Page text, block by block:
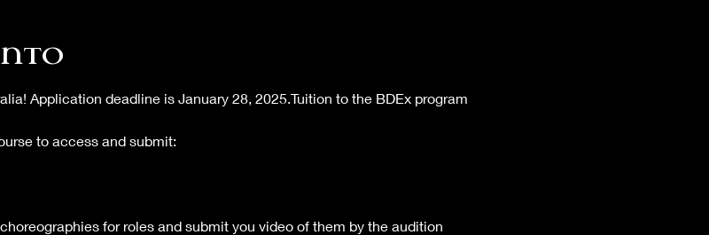
Application deadline is January 28, 2025.Tuition to the BDEx program
to access and submit:
for roles and submit you video of them by the audition